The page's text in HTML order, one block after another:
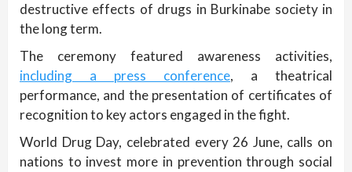
destructive effects of drugs in Burkinabe society in
the long term.
The ceremony featured awareness activities,
including a press conference, a theatrical
performance, and the presentation of certificates of
recognition to key actors engaged in the fight.
World Drug Day, celebrated every 26 June, calls on
nations to invest more in prevention through social